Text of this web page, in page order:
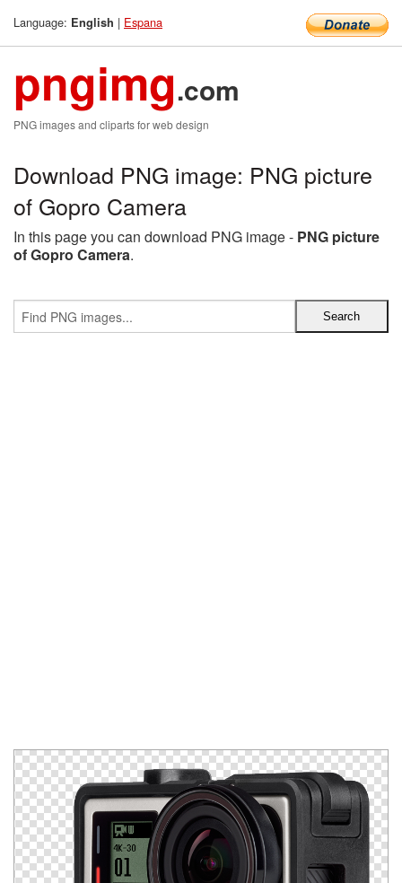
Language: English | Espana
pngimg.com
PNG images and cliparts for web design
Download PNG image: PNG picture
of Gopro Camera
In this page you can download PNG image - PNG picture
of Gopro Camera.